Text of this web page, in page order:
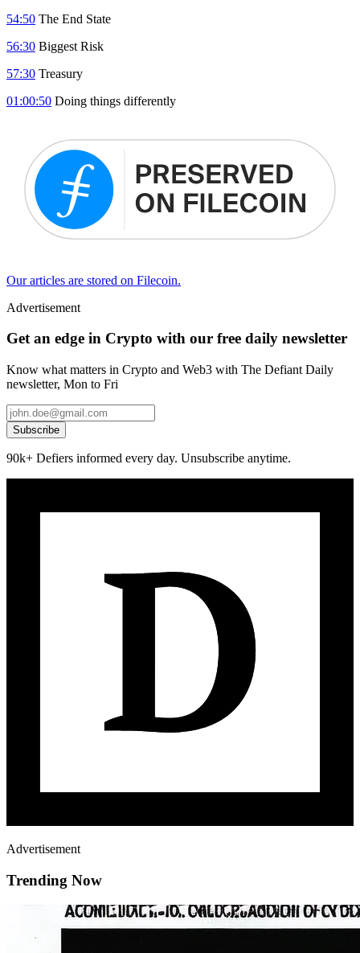
54:50 The End State
56:30 Biggest Risk
57:30 Treasury
01:00:50 Doing things differently
Our articles are stored on Filecoin.
Advertisement
Get an edge in Crypto with our free daily newsletter
Know what matters in Crypto and Web3 with The Defiant Daily
newsletter, Mon to Fri
Subscribe
90k+ Defiers informed every day. Unsubscribe anytime.
Advertisement
Trending Now